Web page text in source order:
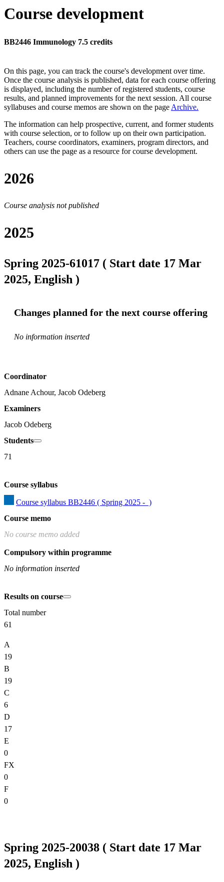
Course development
BB2446 Immunology 7.5 credits
On this page, you can track the course's development over time.
Once the course analysis is published, data for each course offering
is displayed, including the number of registered students, course
results, and planned improvements for the next session. All course
syllabuses and course memos are shown on the page Archive.
The information can help prospective, current, and former students
with course selection, or to follow up on their own participation.
Teachers, course coordinators, examiners, program directors, and
others can use the page as a resource for course development.
2026
Course analysis not published
2025
Spring 2025-61017 ( Start date 17 Mar
2025, English )
Changes planned for the next course offering
No information inserted
Coordinator
Adnane Achour, Jacob Odeberg
Examiners
Jacob Odeberg
Students
71
Course syllabus
Course syllabus BB2446 ( Spring 2025 -  )
Course memo
No course memo added
Compulsory within programme
No information inserted
Results on course
Total number
61
A
19
B
19
C
6
D
17
E
0
FX
0
F
0
Spring 2025-20038 ( Start date 17 Mar
2025, English )